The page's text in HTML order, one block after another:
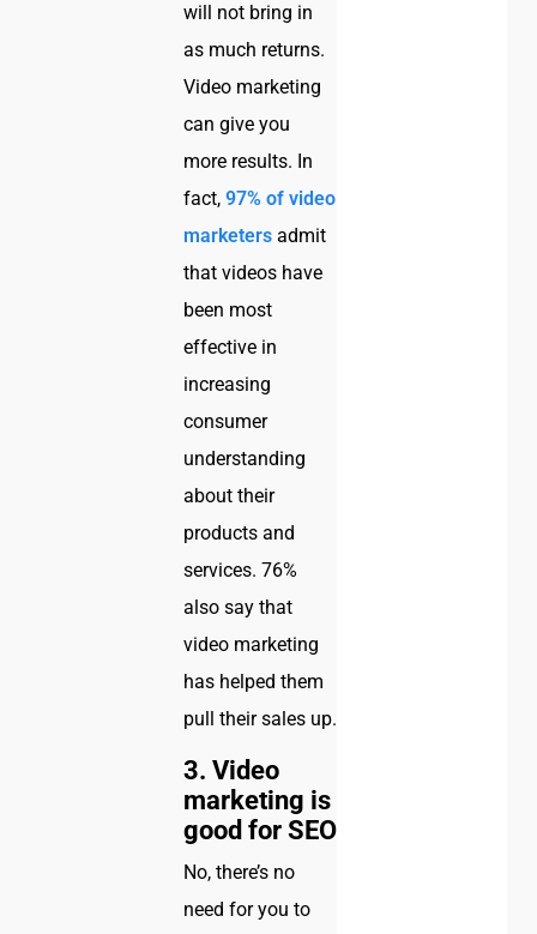
will not bring in
as much returns.
Video marketing
can give you
more results. In
fact,97% of video
marketers admit
that videos have
been most
effective in
increasing
consumer
understanding
about their
products and
services. 76%
also say that
video marketing
has helped them
pull their sales up.
3. Video
marketing is
good for SEO
No, there’s no
need for you to